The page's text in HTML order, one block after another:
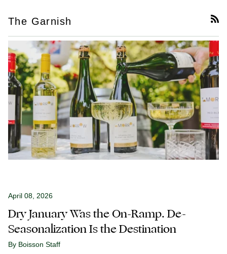
The Garnish
April 08, 2026
Dry January Was the On-Ramp. De-
Seasonalization Is the Destination
By Boisson Staff